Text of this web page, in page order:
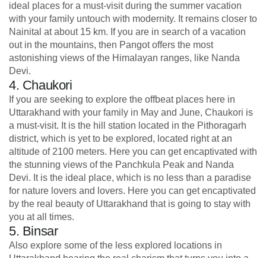
ideal places for a must-visit during the summer vacation
with your family untouch with modernity. It remains closer to
Nainital at about 15 km. If you are in search of a vacation
out in the mountains, then Pangot offers the most
astonishing views of the Himalayan ranges, like Nanda
Devi.
4. Chaukori
If you are seeking to explore the offbeat places here in
Uttarakhand with your family in May and June, Chaukori is
a must-visit. It is the hill station located in the Pithoragarh
district, which is yet to be explored, located right at an
altitude of 2100 meters. Here you can get encaptivated with
the stunning views of the Panchkula Peak and Nanda
Devi. It is the ideal place, which is no less than a paradise
for nature lovers and lovers. Here you can get encaptivated
by the real beauty of Uttarakhand that is going to stay with
you at all times.
5. Binsar
Also explore some of the less explored locations in